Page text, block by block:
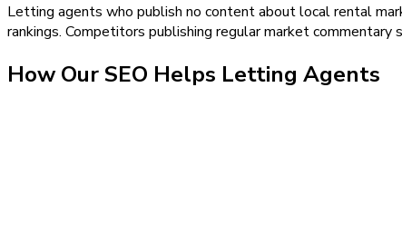
Letting agents who publish no content about local rental
rankings. Competitors publishing regular market
How OurSEO Helps Letting Agents